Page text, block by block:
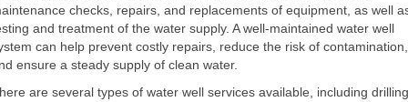
checks, repairs, and replacements of equipment, as well
and treatment of the water supply. A well-maintained water well
can help prevent costly repairs, reduce the risk of contamination,
ensure a steady supply of clean water.
are several types of water well services available, including